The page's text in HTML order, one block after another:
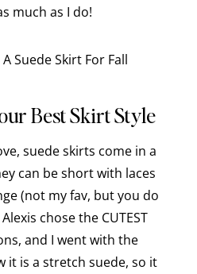
much as I do!
Best Skirt Style
suede skirts come in a
can be short with laces
(not my fav, but you do
chose the CUTEST
and I went with the
it is a stretch suede, so it